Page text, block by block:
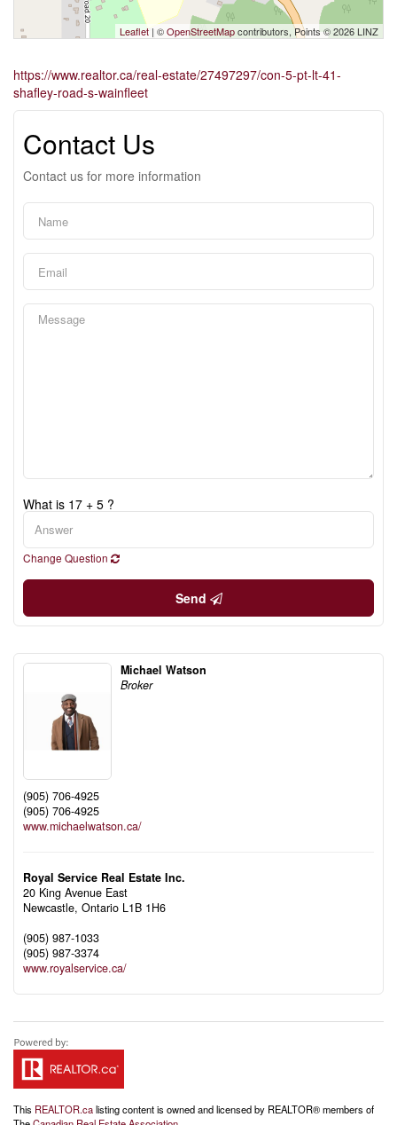
Leaflet| ©OpenStreetMapcontributors, Points © 2026 LINZ
https://www.realtor.ca/real-estate/27497297/con-5-pt-lt-41-
shafley-road-s-wainfleet
Contact Us
Contact us for more information
What is 17 + 5 ?
Change Question
Send
Michael Watson
Broker
(905) 706-4925
(905) 706-4925
www.michaelwatson.ca/
Royal Service Real Estate Inc.
20 King Avenue East
Newcastle, Ontario L1B 1H6
(905) 987-1033
(905) 987-3374
www.royalservice.ca/
This REALTOR.calisting content is owned and licensed by REALTOR® members of